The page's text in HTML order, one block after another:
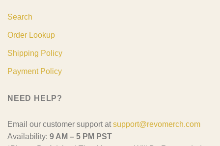
Search
Order Lookup
Shipping Policy
Payment Policy
NEED HELP?
Email our customer support at support@revomerch.com
Availability: 9 AM – 5 PM PST